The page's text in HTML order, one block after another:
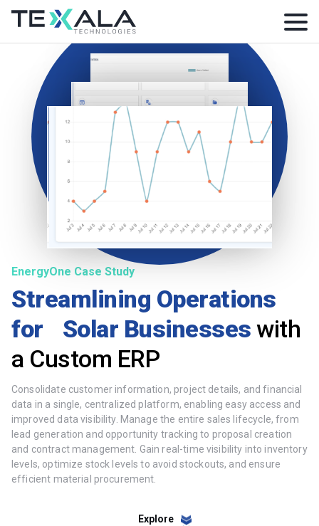
EnergyOne Case Study
Streamlining Operations
for Solar Businesses with
a Custom ERP
Consolidate customer information, project details, and financial
data in a single, centralized platform, enabling easy access and
improved data visibility. Manage the entire sales lifecycle, from
lead generation and opportunity tracking to proposal creation
and contract management. Gain real-time visibility into inventory
levels, optimize stock levels to avoid stockouts, and ensure
efficient material procurement.
Explore